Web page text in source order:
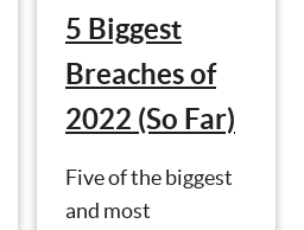
5 Biggest
Breaches of
2022 (So Far)
Five of the biggest
and most